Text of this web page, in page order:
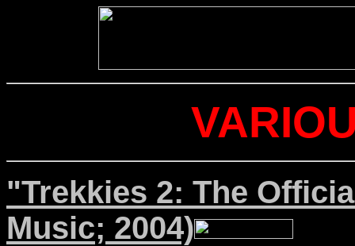
"Trekkies 2: The
Music; 2004)